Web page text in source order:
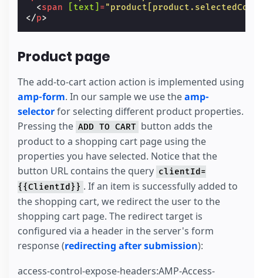
<span [text] =
</p>
Product page
The add-to-cart action action is implemented using
amp-form. In our sample we use theamp-
selectorfor selecting different product properties.
Pressing the ADD TO CART button adds the
product to a shopping cart page using the
properties you have selected. Notice that the
button URL contains the query clientId=
{{ClientId}} . If an item is successfully added to
the shopping cart, we redirect the user to the
shopping cart page. The redirect target is
configured via a header in the server's form
response (redirecting after submission):
access-control-expose-headers:AMP-Access-